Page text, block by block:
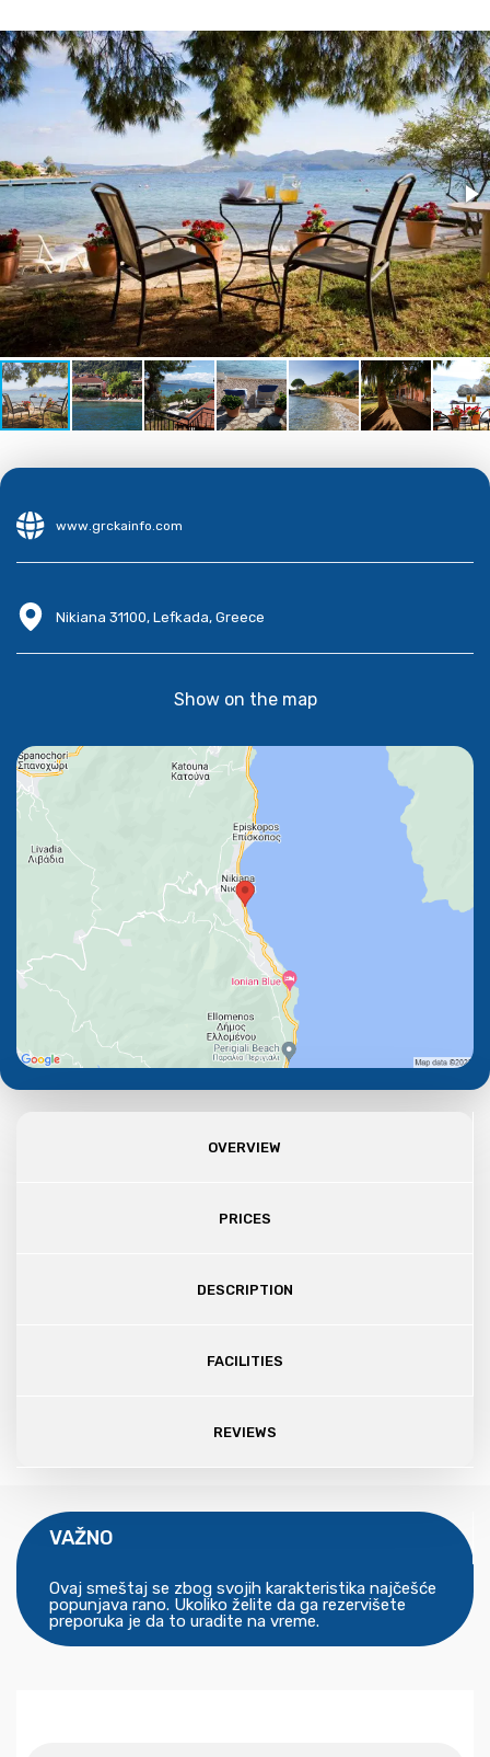
www.grckainfo.com
Nikiana 31100, Lefkada, Greece
Show on the map
OVERVIEW
PRICES
DESCRIPTION
FACILITIES
REVIEWS
VAŽNO
Ovaj smeštaj se zbog svojih karakteristika najčešće
popunjava rano. Ukoliko želite da ga rezervišete
preporuka je da to uradite na vreme.